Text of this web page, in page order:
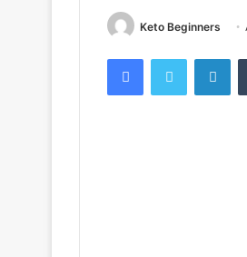
Keto Beginners
FacebookTwitter